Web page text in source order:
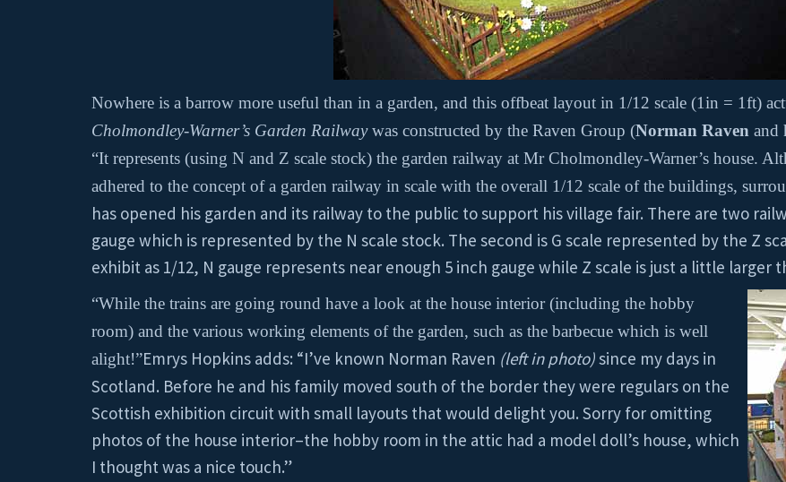
Nowhere is a barrow more useful than in a garden, and this offbeat layout in 1/12 scale (1in = 1ft)
Cholmondley-Warner’s Garden Railwaywas constructed by the Raven Group (Norman Raven and
“It represents (using N and Z scale stock) the garden railway at Mr Cholmondley-Warner’s house.
adhered to the concept of a garden railway in scale with the overall 1/12 scale of the buildings,
has opened his garden and its railway to the public to support his village fair. There are two
gauge which is represented by the N scale stock. The second is G scale represented by the Z
exhibit as 1/12, N gauge represents near enough 5 inch gauge while Z scale is just a little larger
“While the trains are going round have a look at the house interior (including the hobby
room) and the various working elements of the garden, such as the barbecue which is well
alight!”Emrys Hopkins adds: “I’ve known Norman Raven (left in photo)since my days in
Scotland. Before he and his family moved south of the border they were regulars on the
Scottish exhibition circuit with small layouts that would delight you. Sorry for omitting
photos of the house interior–the hobby room in the attic had a model doll’s house, which
I thought was a nice touch.”